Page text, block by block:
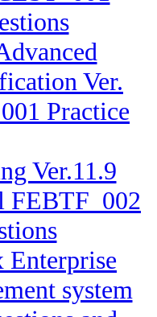
Ver.
Practice
Ver.11.9
FEBTF_002
Enterprise
system